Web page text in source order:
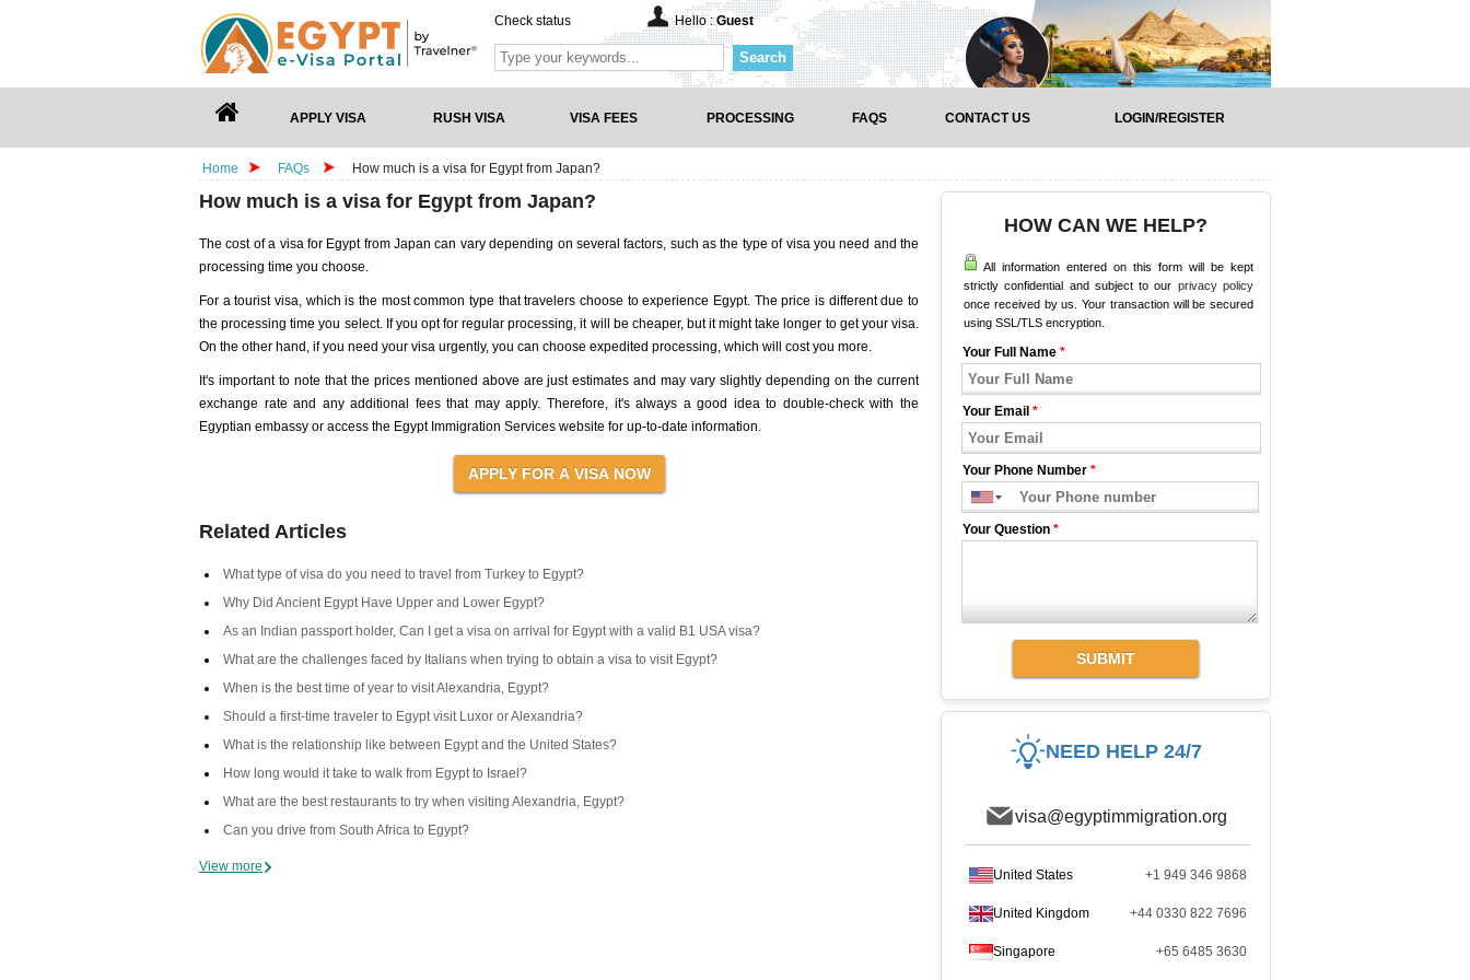
Check status Hello :Guest
Search
APPLY VISA RUSH VISA VISA FEES PROCESSING FAQS CONTACT US LOGIN/REGISTER
Home FAQs How much is a visa for Egypt from Japan?
How much is a visa for Egypt from Japan?
The cost of a visa for Egypt from Japan can vary depending on several factors, such as the type of visa you need and the
processing time you choose.
For a tourist visa, which is the most common type that travelers choose to experience Egypt. The price is different due to
the processing time you select. If you opt for regular processing, it will be cheaper, but it might take longer to get your visa.
On the other hand, if you need your visa urgently, you can choose expedited processing, which will cost you more.
It's important to note that the prices mentioned above are just estimates and may vary slightly depending on the current
exchange rate and any additional fees that may apply. Therefore, it's always a good idea to double-check with the
Egyptian embassy or access the Egypt Immigration Services website for up-to-date information.
Related Articles
What type of visa do you need to travel from Turkey to Egypt?
Why Did Ancient Egypt Have Upper and Lower Egypt?
As an Indian passport holder, Can I get a visa on arrival for Egypt with a valid B1 USA visa?
What are the challenges faced by Italians when trying to obtain a visa to visit Egypt?
When is the best time of year to visit Alexandria, Egypt?
Should a first-time traveler to Egypt visit Luxor or Alexandria?
What is the relationship like between Egypt and the United States?
How long would it take to walk from Egypt to Israel?
What are the best restaurants to try when visiting Alexandria, Egypt?
Can you drive from South Africa to Egypt?
View more
HOW CAN WE HELP?
All information entered on this form will be kept
strictly confidential and subject to our privacy policy
once received by us. Your transaction will be secured
using SSL/TLS encryption.
Your Full Name *
Your Email *
Your Phone Number *
Your Question *
SUBMIT
NEED HELP 24/7
visa@egyptimmigration.org
United States +1 949 346 9868
United Kingdom +44 0330 822 7696
Singapore +65 6485 3630